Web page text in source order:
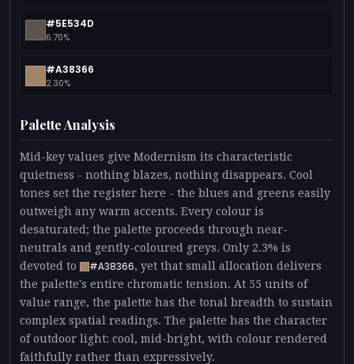
#5E534D
6.70%
#A38366
2.30%
Palette Analysis
Mid-key values give Modernism its characteristic
quietness - nothing blazes, nothing disappears. Cool
tones set the register here - the blues and greens easily
outweigh any warm accents. Every colour is
desaturated; the palette proceeds through near-
neutrals and gently-coloured greys. Only 2.3% is
devoted to
#A38366, yet that small allocation delivers
the palette's entire chromatic tension. At 55 units of
value range, the palette has the tonal breadth to sustain
complex spatial readings. The palette has the character
of outdoor light: cool, mid-bright, with colour rendered
faithfully rather than expressively.